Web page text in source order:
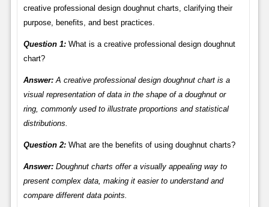
creative professional design doughnut charts, clarifying their
purpose, benefits, and best practices.
Question 1:What is a creative professional design doughnut
chart?
Answer:A creative professional design doughnut chart is a
visual representation of data in the shape of a doughnut or
ring, commonly used to illustrate proportions and statistical
distributions.
Question 2:What are the benefits of using doughnut charts?
Answer:Doughnut charts offer a visually appealing way to
present complex data, making it easier to understand and
compare different data points.